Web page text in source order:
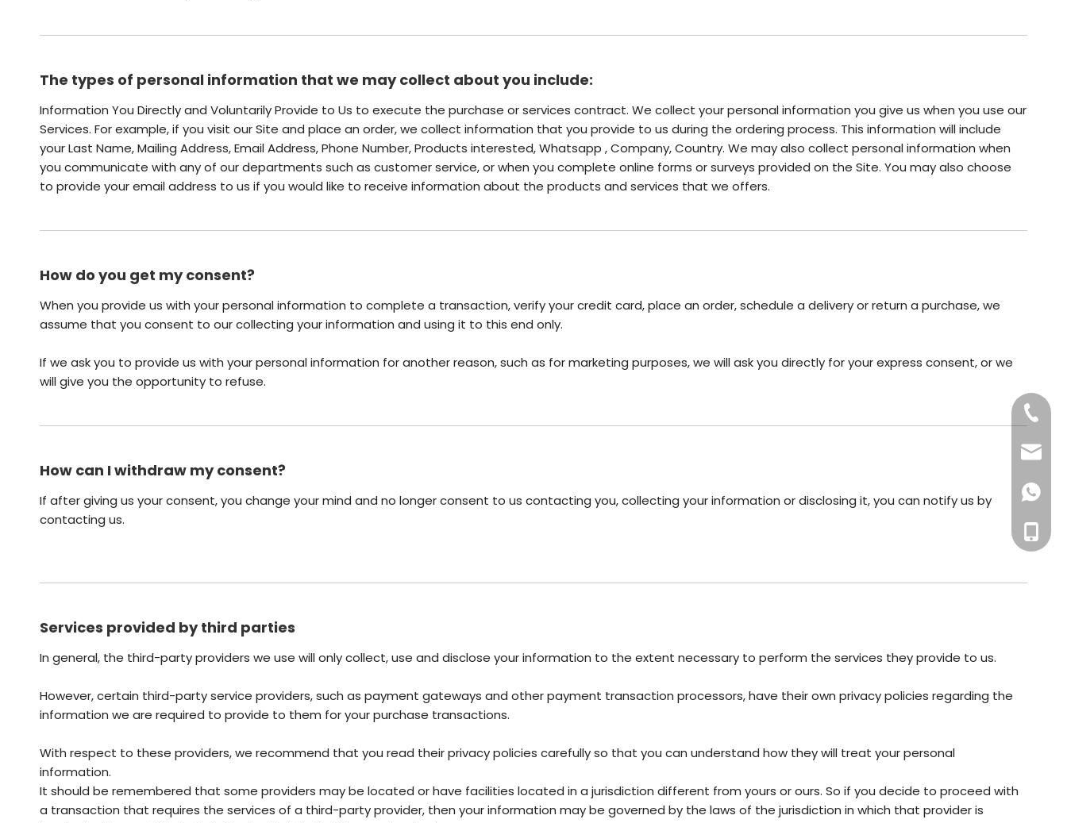
The types of personal information that we may collect about you include:
Information You Directly and Voluntarily Provide to Us to execute the purchase or services contract. We collect your personal information you give us when you use our
Services. For example, if you visit our Site and place an order, we collect information that you provide to us during the ordering process. This information will include
your Last Name, Mailing Address, Email Address, Phone Number, Products interested, Whatsapp , Company, Country. We may also collect personal information when
you communicate with any of our departments such as customer service, or when you complete online forms or surveys provided on the Site. You may also choose
to provide your email address to us if you would like to receive information about the products and services that we offers.
How do you get my consent?
When you provide us with your personal information to complete a transaction, verify your credit card, place an order, schedule a delivery or return a purchase, we
assume that you consent to our collecting your information and using it to this end only.
If we ask you to provide us with your personal information for another reason, such as for marketing purposes, we will ask you directly for your express consent, or we
will give you the opportunity to refuse.
How can I withdraw my consent?
If after giving us your consent, you change your mind and no longer consent to us contacting you, collecting your information or disclosing it, you can notify us by
contacting us.
Services provided by third parties
In general, the third-party providers we use will only collect, use and disclose your information to the extent necessary to perform the services they provide to us.
However, certain third-party service providers, such as payment gateways and other payment transaction processors, have their own privacy policies regarding the
information we are required to provide to them for your purchase transactions.
With respect to these providers, we recommend that you read their privacy policies carefully so that you can understand how they will treat your personal
information.
It should be remembered that some providers may be located or have facilities located in a jurisdiction different from yours or ours. So if you decide to proceed with
a transaction that requires the services of a third-party provider, then your information may be governed by the laws of the jurisdiction in which that provider is
+86-
+86-